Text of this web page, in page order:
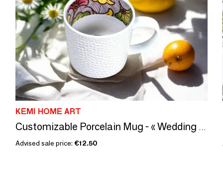
KEMI HOME ART
Customizable Porcelain Mug - « Wedding Flowers » Wax Pattern in Vibrant Red Magenta - Unique French Craftsmanship
Advised sale price: €12.50